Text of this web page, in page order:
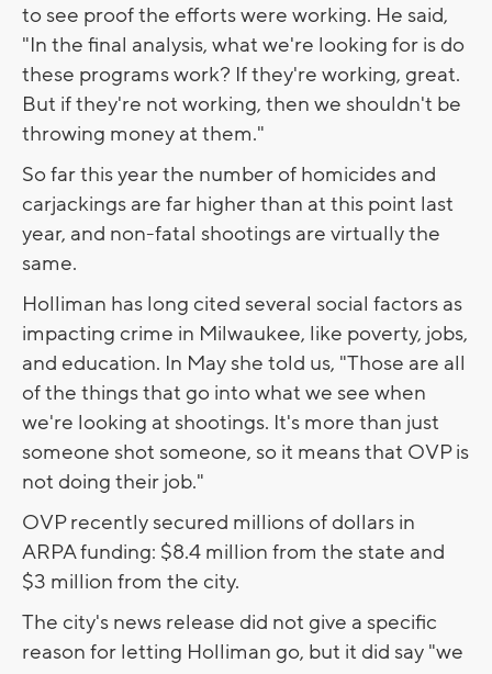
to see proof the efforts were working. He said,
"In the final analysis, what we're looking for is do
these programs work? If they're working, great.
But if they're not working, then we shouldn't be
throwing money at them."
So far this year the number of homicides and
carjackings are far higher than at this point last
year, and non-fatal shootings are virtually the
same.
Holliman has long cited several social factors as
impacting crime in Milwaukee, like poverty, jobs,
and education. In May she told us, "Those are all
of the things that go into what we see when
we're looking at shootings. It's more than just
someone shot someone, so it means that OVP is
not doing their job."
OVP recently secured millions of dollars in
ARPA funding: $8.4 million from the state and
$3 million from the city.
The city's news release did not give a specific
reason for letting Holliman go, but it did say "we